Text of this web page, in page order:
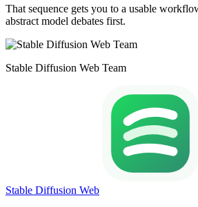
That sequence gets you to a usable
abstract model debates first.
Stable Diffusion Web Team
Stable Diffusion Web